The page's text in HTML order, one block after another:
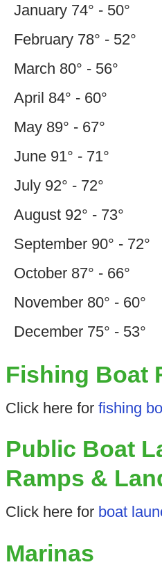
January 74° - 50°
February 78° - 52°
March 80° - 56°
April 84° - 60°
May 89° - 67°
June 91° - 71°
July 92° - 72°
August 92° - 73°
September 90° - 72°
October 87° - 66°
November 80° - 60°
December 75° - 53°
Fishing Boat
Click here for fishing
Public Boat
Ramps &
Click here for boat
Marinas